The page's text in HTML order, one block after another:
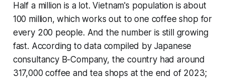
Half a million is a lot. Vietnam's population is about
100 million, which works out to one coffee shop for
every 200 people. And the number is still growing
fast. According to data compiled by Japanese
consultancy B-Company, the country had around
317,000 coffee and tea shops at the end of 2023;